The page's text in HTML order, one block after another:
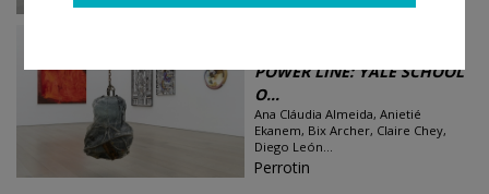
POWER LINE: YALE SCHOOL
O...
Ana Cláudia Almeida, Anietié
Ekanem, Bix Archer, Claire Chey,
Diego León...
Perrotin